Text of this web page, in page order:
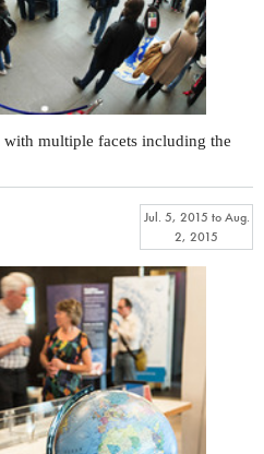
multiple facets including the
Jul. 5, 2015 toAug.
2, 2015